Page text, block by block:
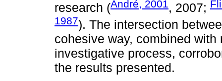
research (André, 2001, 2007;
1987). The intersection
cohesive way, combined
investigative process,
the results presented.